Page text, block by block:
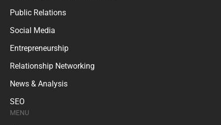
Public Relations
Social Media
Entrepreneurship
Relationship Networking
News & Analysis
SEO
MENU